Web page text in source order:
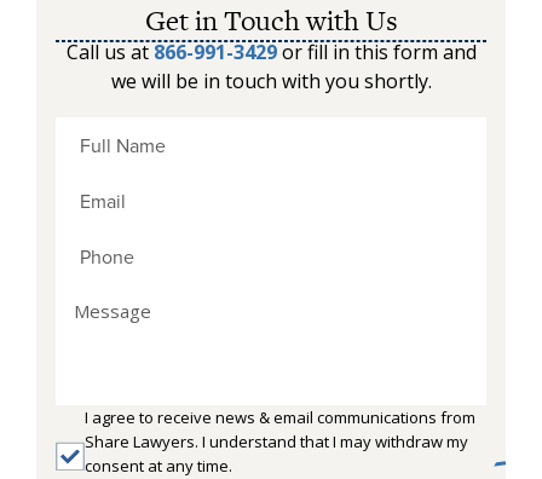
Get in Touch with Us
Call us at 866-991-3429or fill in this form and
we will be in touch with you shortly.
I agree to receive news & email communications from
Share Lawyers. I understand that I may withdraw my
consent at any time.